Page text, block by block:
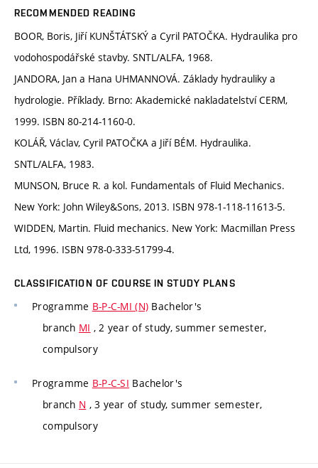
RECOMMENDED READING
BOOR, Boris, Jiří KUNŠTÁTSKÝ a Cyril PATOČKA. Hydraulika pro
vodohospodářské stavby. SNTL/ALFA, 1968.
JANDORA, Jan a Hana UHMANNOVÁ. Základy hydrauliky a
hydrologie. Příklady. Brno: Akademické nakladatelství CERM,
1999. ISBN 80-214-1160-0.
KOLÁŘ, Václav, Cyril PATOČKA a Jiří BÉM. Hydraulika.
SNTL/ALFA, 1983.
MUNSON, Bruce R. a kol. Fundamentals of Fluid Mechanics.
New York: John Wiley&Sons, 2013. ISBN 978-1-118-11613-5.
WIDDEN, Martin. Fluid mechanics. New York: Macmillan Press
Ltd, 1996. ISBN 978-0-333-51799-4.
CLASSIFICATION OF COURSE IN STUDY PLANS
Programme B-P-C-MI (N) Bachelor's
branch MI , 2 year of study, summer semester,
compulsory
Programme B-P-C-SI Bachelor's
branch N , 3 year of study, summer semester,
compulsory